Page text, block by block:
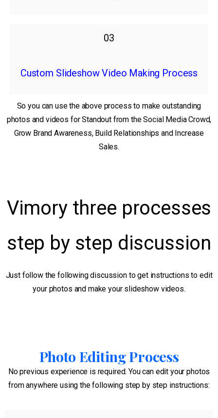
03
Custom Slideshow Video Making Process
So you can use the above process to make outstanding
photos and videos for Standout from the Social Media Crowd,
Grow Brand Awareness, Build Relationships and Increase
Sales.
Vimory three processes
step by step discussion
Just follow the following discussion to get instructions to edit
your photos and make your slideshow videos.
Photo Editing Process
No previous experience is required. You can edit your photos
from anywhere using the following step by step instructions: